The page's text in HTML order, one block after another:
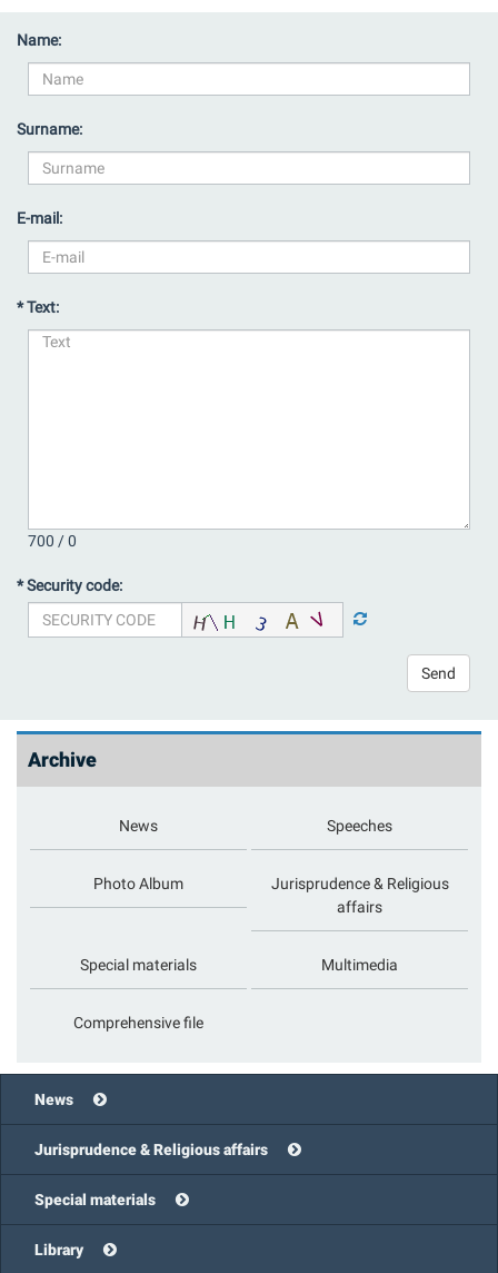
Name:
Surname:
E-mail:
* Text:
700 /0
* Security code:
Send
Archive
News Speeches
Photo Album
Jurisprudence & Religious
affairs
Special materials Multimedia
Comprehensive file
News
Jurisprudence & Religious affairs
Special materials
Library